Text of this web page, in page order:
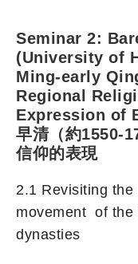
Seminar 2:
(University of
Ming-early
Regional
Expression of
早清（約1550-
信仰的表現
2.1 Revisiting
movement of the
dynasties